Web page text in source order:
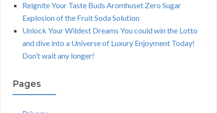
Reignite Your Taste Buds Aromhuset Zero Sugar
Explosion of the Fruit Soda Solution
Unlock Your Wildest Dreams You could win the Lotto
and dive into a Universe of Luxury Enjoyment Today!
Don’t wait any longer!
Pages